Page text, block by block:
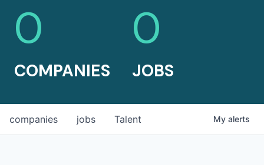
0
COMPANIES
0
JOBS
jobs
companies Talent My alerts